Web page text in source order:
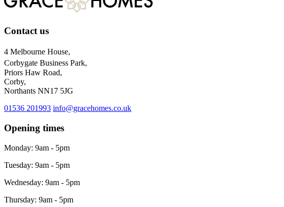
Contact us
4 Melbourne House,
Corbygate Business Park,
Priors Haw Road,
Corby,
Northants NN17 5JG
01536 201993 info@gracehomes.co.uk
Opening times
Monday: 9am - 5pm
Tuesday: 9am - 5pm
Wednesday: 9am - 5pm
Thursday: 9am - 5pm